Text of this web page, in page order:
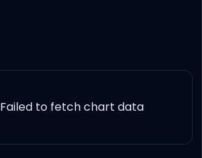
Failed to fetch chart data